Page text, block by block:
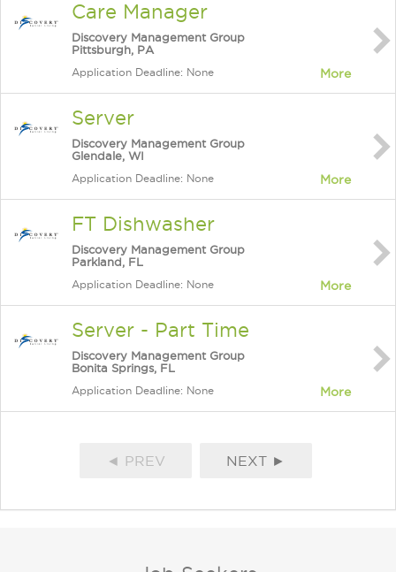
Care Manager
Discovery Management Group
Pittsburgh, PA
Application Deadline: None More
Server
Discovery Management Group
Glendale, WI
Application Deadline: None More
FT Dishwasher
Discovery Management Group
Parkland, FL
Application Deadline: None More
Server - Part Time
Discovery Management Group
Bonita Springs, FL
Application Deadline: None More
◄ PREV NEXT ►